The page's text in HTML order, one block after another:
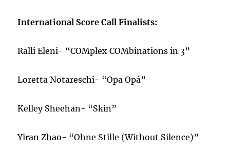
International Score Call Finalists:
Ralli Eleni- “COMplex COMbinations in 3”
Loretta Notareschi- “Opa Opá”
Kelley Sheehan- “Skin”
Yiran Zhao- “Ohne Stille (Without Silence)”